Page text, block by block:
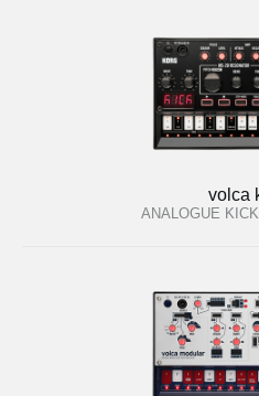
volca
ANALOGUE